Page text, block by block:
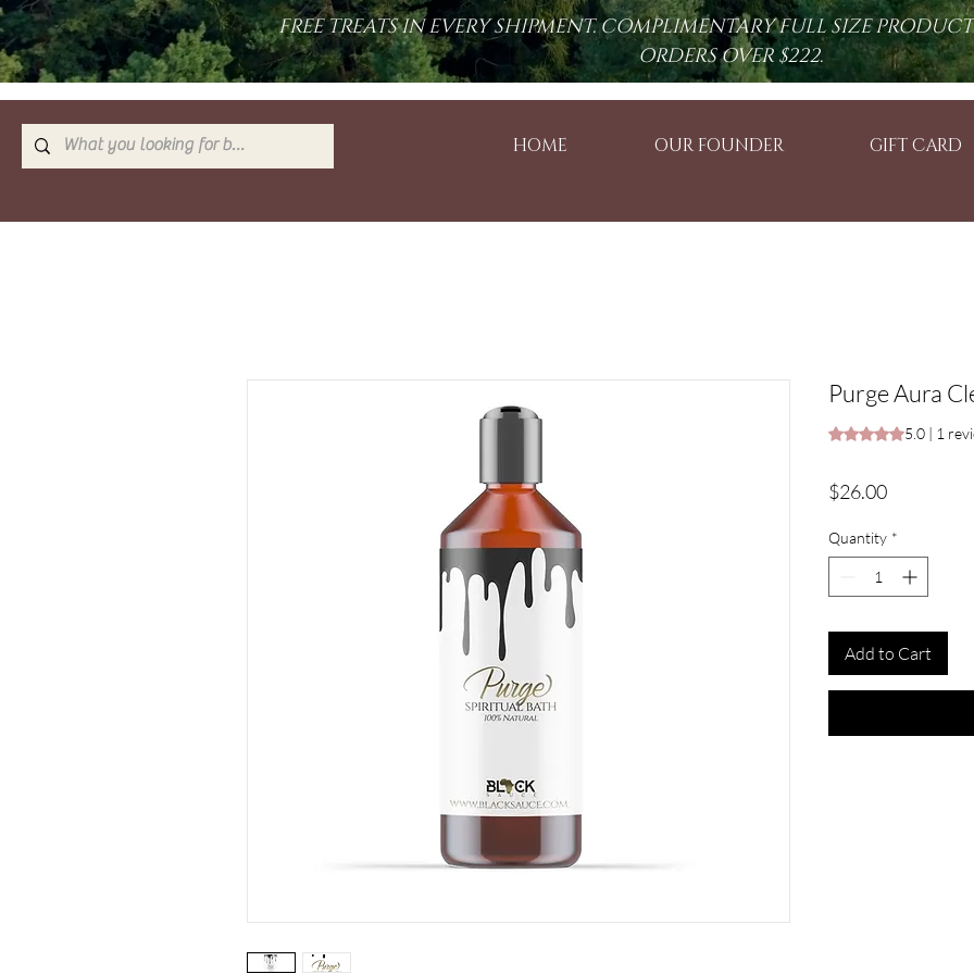
FREE TREATS IN EVERY SHIPMENT. COMPLIMENTARY FULL SIZE
ORDERS OVER $222.
HOME OUR FOUNDER GIFT CARD
Purge Aura
Rating is 5.0 out of
5.0 | 1
$26.00Price
Quantity *
Add to Cart